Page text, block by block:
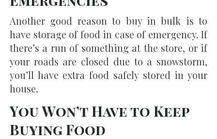
Another good reason to buy in bulk is to
have storage of food in case of emergency. If
there’s a run of something at the store, or if
your roads are closed due to a snowstorm,
you’ll have extra food safely stored in your
house.
You Won’t Have to Keep
Buying Food